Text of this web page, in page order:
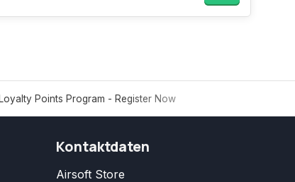
Loyalty Points Program - Register Now
Kontaktdaten
Airsoft Store